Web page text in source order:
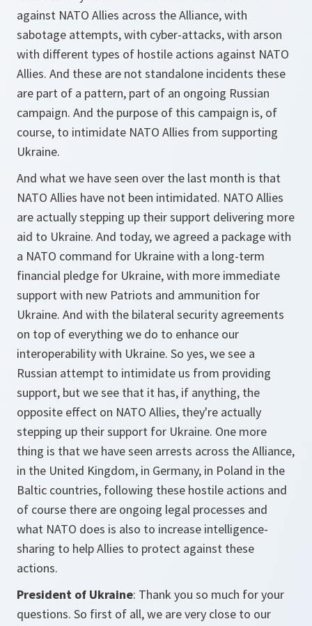
against NATO Allies across the Alliance, with
sabotage attempts, with cyber-attacks, with arson
with different types of hostile actions against NATO
Allies. And these are not standalone incidents these
are part of a pattern, part of an ongoing Russian
campaign. And the purpose of this campaign is, of
course, to intimidate NATO Allies from supporting
Ukraine.
And what we have seen over the last month is that
NATO Allies have not been intimidated. NATO Allies
are actually stepping up their support delivering more
aid to Ukraine. And today, we agreed a package with
a NATO command for Ukraine with a long-term
financial pledge for Ukraine, with more immediate
support with new Patriots and ammunition for
Ukraine. And with the bilateral security agreements
on top of everything we do to enhance our
interoperability with Ukraine. So yes, we see a
Russian attempt to intimidate us from providing
support, but we see that it has, if anything, the
opposite effect on NATO Allies, they're actually
stepping up their support for Ukraine. One more
thing is that we have seen arrests across the Alliance,
in the United Kingdom, in Germany, in Poland in the
Baltic countries, following these hostile actions and
of course there are ongoing legal processes and
what NATO does is also to increase intelligence-
sharing to help Allies to protect against these
actions.
President of Ukraine: Thank you so much for your
questions. So first of all, we are very close to our